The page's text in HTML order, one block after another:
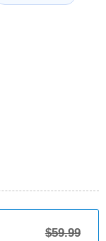
$59.99